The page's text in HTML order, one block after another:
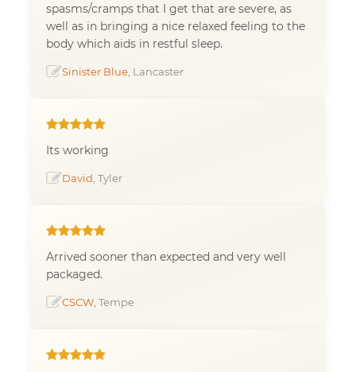
spasms/cramps that I get that are severe, as
well as in bringing a nice relaxed feeling to the
body which aids in restful sleep.
Sinister Blue , Lancaster
Its working
David , Tyler
Arrived sooner than expected and very well
packaged.
CSCW , Tempe